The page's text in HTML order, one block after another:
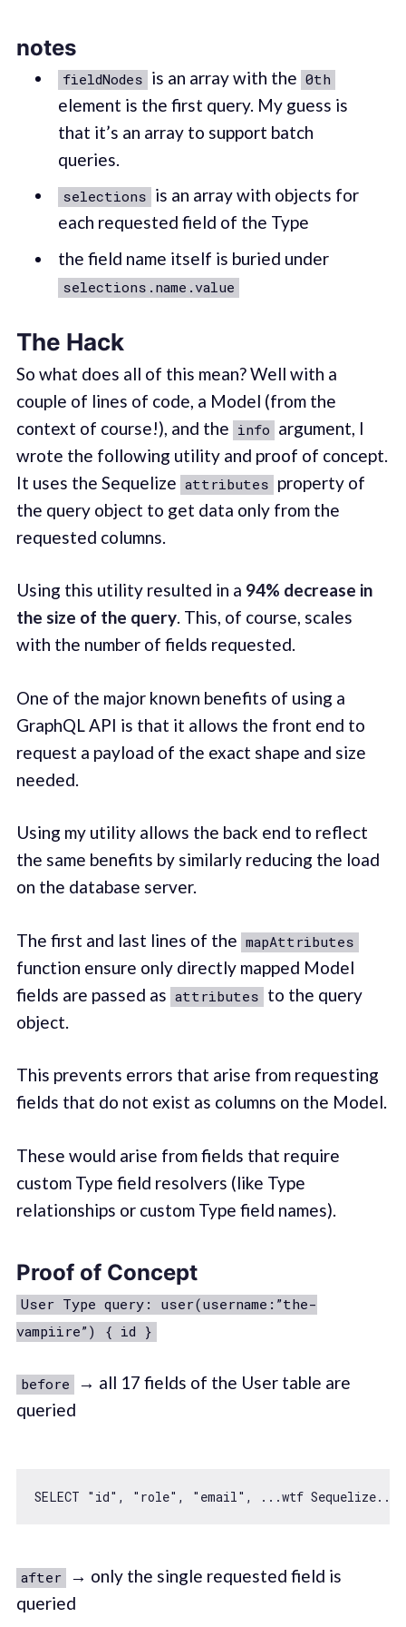
notes
fieldNodes is an array with the 0th
element is the first query. My guess is
that it’s an array to support batch
queries.
selections is an array with objects for
each requested field of the Type
the field name itself is buried under
selections.name.value
The Hack
So what does all of this mean? Well with a
couple of lines of code, a Model (from the
context of course!), and the info argument, I
wrote the following utility and proof of concept.
It uses the Sequelize attributes property of
the query object to get data only from the
requested columns.
Using this utility resulted in a 94% decrease in
the size of the query. This, of course, scales
with the number of fields requested.
One of the major known benefits of using a
GraphQL API is that it allows the front end to
request a payload of the exact shape and size
needed.
Using my utility allows the back end to reflect
the same benefits by similarly reducing the load
on the database server.
The first and last lines of the mapAttributes
function ensure only directly mapped Model
fields are passed as attributes to the query
object.
This prevents errors that arise from requesting
fields that do not exist as columns on the Model.
These would arise from fields that require
custom Type field resolvers (like Type
relationships or custom Type field names).
Proof of Concept
User Type query: user(username:”the-
vampiire”) { id }
before
→ all 17 fields of the User table are
queried
SELECT "id" , "role" , "email" , ...wtf
after
→ only the single requested field is
queried